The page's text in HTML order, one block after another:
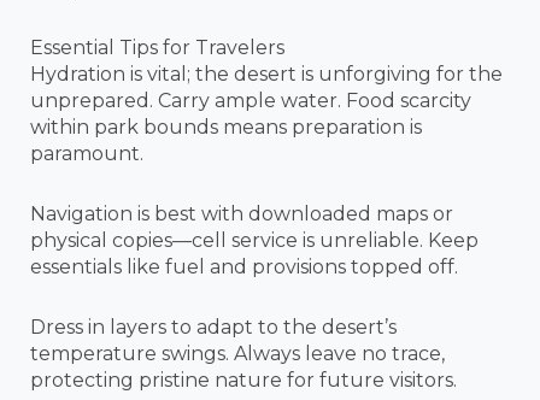
Essential Tips for Travelers
Hydration is vital; the desert is unforgiving for the
unprepared. Carry ample water. Food scarcity
within park bounds means preparation is
paramount.
Navigation is best with downloaded maps or
physical copies—cell service is unreliable. Keep
essentials like fuel and provisions topped off.
Dress in layers to adapt to the desert’s
temperature swings. Always leave no trace,
protecting pristine nature for future visitors.